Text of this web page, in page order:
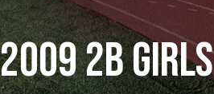
2009 2B Girls